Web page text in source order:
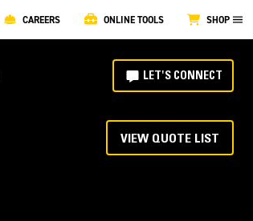
CAREERS ONLINE TOOLS SHOP
LET'S CONNECT
VIEW QUOTE LIST